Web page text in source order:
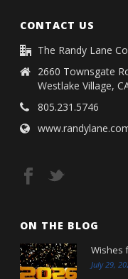
CONTACT US
The Randy Lane
2660 Townsgate
Westlake Village,
805.231.5746
ON THE BLOG
Wishes
July 29,